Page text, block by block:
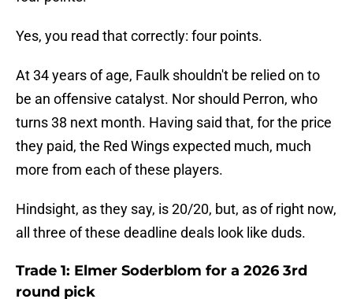
Yes, you read that correctly: four points.
At 34 years of age, Faulk shouldn't be relied on to
be an offensive catalyst. Nor should Perron, who
turns 38 next month. Having said that, for the price
they paid, the Red Wings expected much, much
more from each of these players.
Hindsight, as they say, is 20/20, but, as of right now,
all three of these deadline deals look like duds.
Trade 1: Elmer Soderblom for a 2026 3rd
round pick